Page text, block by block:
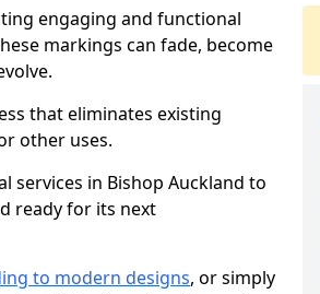
engaging and functional
markings can fade, become
that eliminates existing
other uses.
services in Bishop Auckland to
ready for its next
to modern designs, or simply